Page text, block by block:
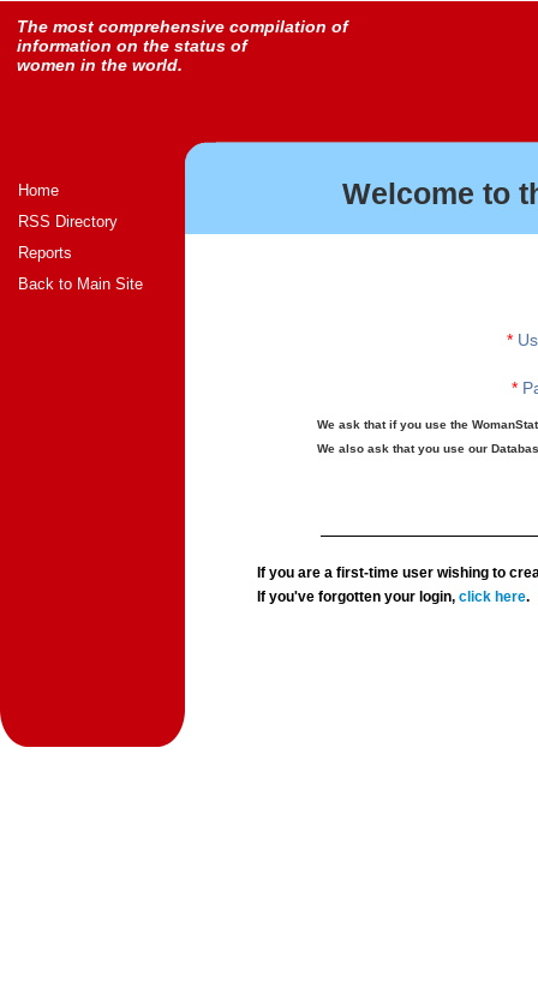
The most comprehensive compilation of
information on the status of
women in the world.
Home
RSS Directory
Reports
Back to Main Site
Welcome to
*
*
We ask that if you use the
We also ask that you use our
If you are a first-time user wishing to
If you've forgotten your login,click here.